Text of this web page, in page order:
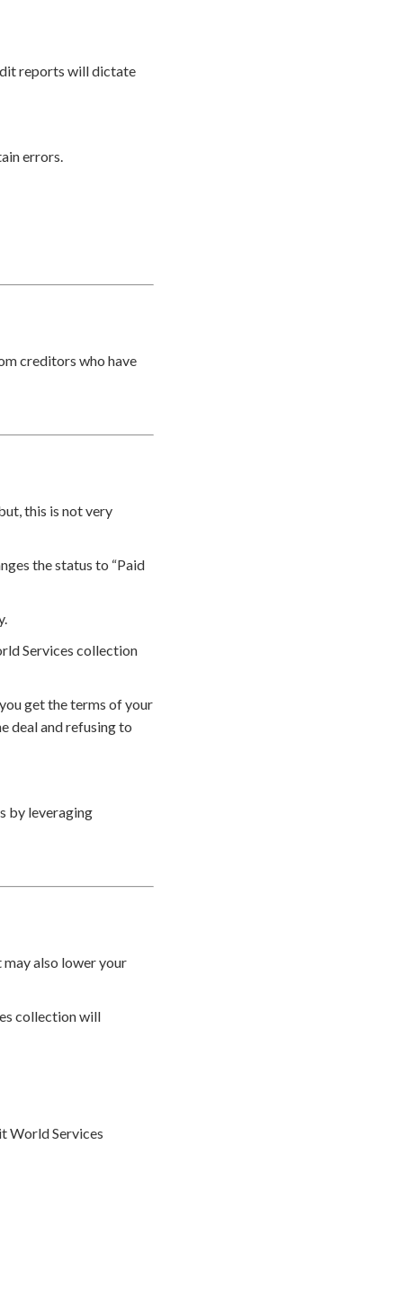
reports will dictate
errors.
creditors who have
this is not very
the status to “Paid
Services collection
get the terms of your
deal and refusing to
by leveraging
also lower your
collection will
World Services